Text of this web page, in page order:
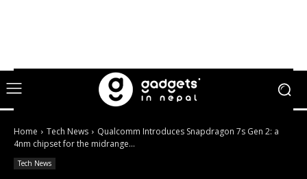
Home Tech News
Qualcomm Introduces Snapdragon 7s Gen 2: a
4nm chipset for the midrange...
Tech News